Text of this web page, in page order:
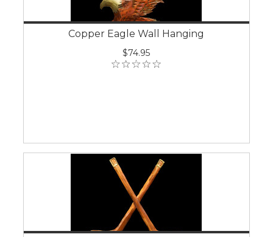
Copper Eagle Wall Hanging
$74.95